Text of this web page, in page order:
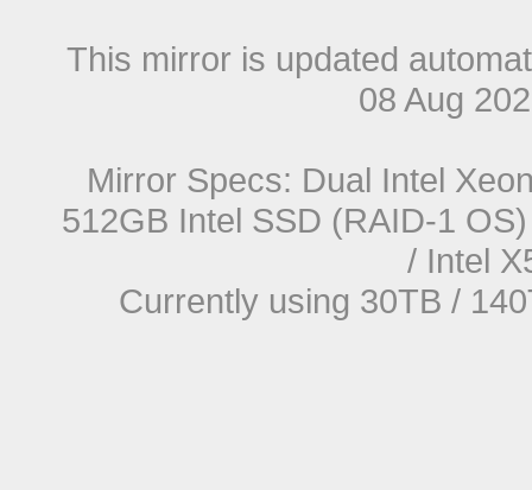
This mirror is updated
08 Aug
Mirror Specs: Dual Intel
512GB Intel SSD (RAID-1
/ Intel
Currently using 30TB /